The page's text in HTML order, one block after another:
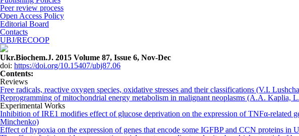
Peer review process
Open Access Policy
Editorial Board
Contacts
UBJ/RECOOP
Ukr.Biochem.J. 2015 Volume 87, Issue 6, Nov-Dec
doi: https://doi.org/10.15407/ubj87.06
Сontents:
Reviews
Free radicals, reactive oxygen species, oxidative stresses and their classifications (V.I.
Reprogramming of mitochondrial energy metabolism in malignant neoplasms (A.A. Kaplia,
Experimental Works
Inhibition of IRE1 modifies effect of glucose deprivation on the expression of TNFα-
Minchenko)
Effect of hypoxia on the expression of genes that encode some IGFBP and CCN proteins